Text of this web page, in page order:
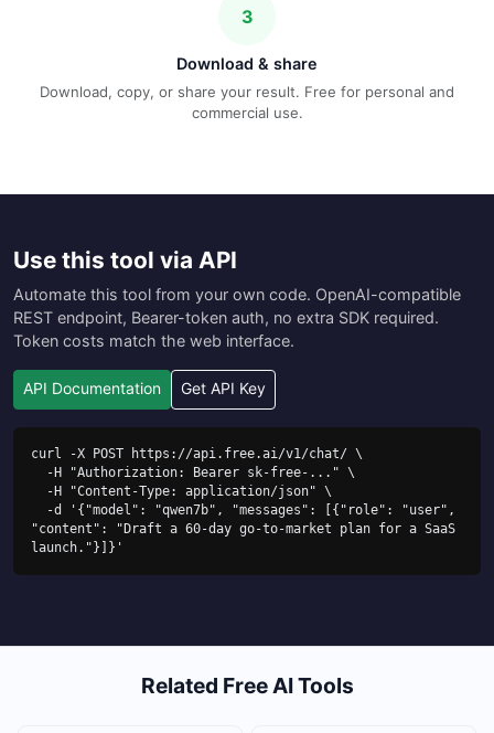
3
Download & share
Download, copy, or share your result. Free for personal and
commercial use.
Use this tool via API
Automate this tool from your own code. OpenAI-compatible
REST endpoint, Bearer-token auth, no extra SDK required.
Token costs match the web interface.
API Documentation Get API Key
curl -X POST https://api.free.ai/v1/chat/ \
"content": "Draft a 60-day go-to-market plan for a SaaS
launch."}]}'
Related Free AI Tools